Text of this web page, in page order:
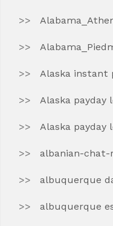
Alaska instant
Alaska payday
Alaska payday
albanian-chat-
albuquerque
albuquerque